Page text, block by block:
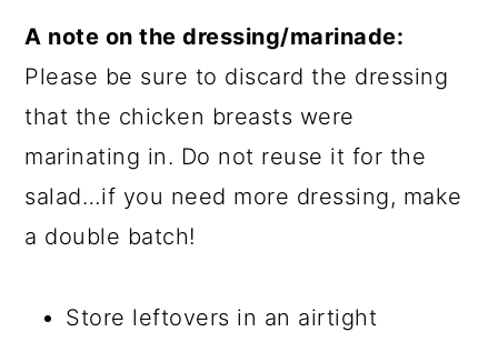
A note on the dressing/marinade:
Please be sure to discard the dressing
that the chicken breasts were
marinating in. Do not reuse it for the
salad…if you need more dressing, make
a double batch!
Store leftovers in an airtight